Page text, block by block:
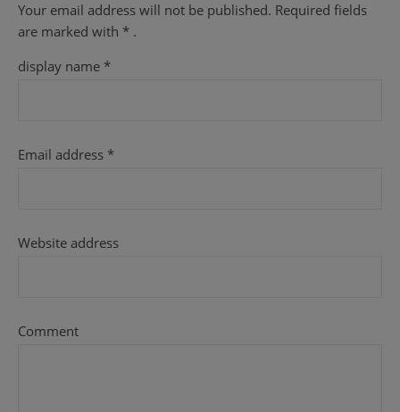
Your email address will not be published. Required fields
are marked with * .
display name *
Email address *
Website address
Comment